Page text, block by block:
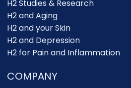
H2 Studies & Research
H2 and Aging
H2 and your Skin
H2 and Depression
H2 for Pain and Inflammation
COMPANY